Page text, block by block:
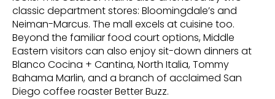
classic department stores: Bloomingdale’s and
Neiman-Marcus. The mall excels at cuisine too.
Beyond the familiar food court options, Middle
Eastern visitors can also enjoy sit-down dinners at
Blanco Cocina + Cantina, North Italia, Tommy
Bahama Marlin, and a branch of acclaimed San
Diego coffee roaster Better Buzz.